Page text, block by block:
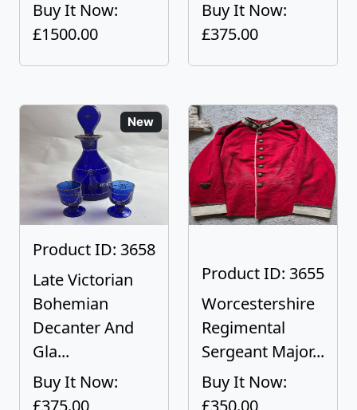
Buy It Now:
£1500.00
Buy It Now:
£375.00
New
Product ID: 3658
Late Victorian
Bohemian
Decanter And
Gla...
Buy It Now:
£375.00
Product ID: 3655
Worcestershire
Regimental
Sergeant Major...
Buy It Now:
£350.00